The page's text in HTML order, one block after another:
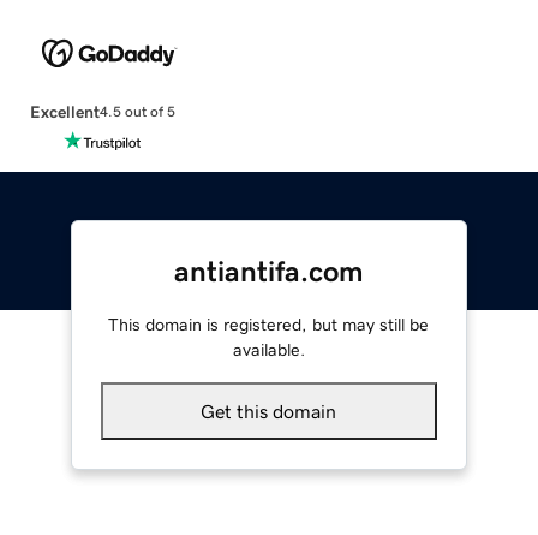
Excellent4.5 out of 5
antiantifa.com
This domain is registered, but may still be
available.
Get this domain